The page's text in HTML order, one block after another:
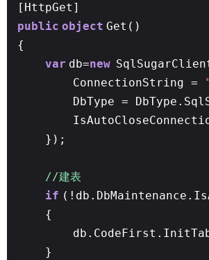
[HttpGet]
public object Get()
{
var db=new
ConnectionString =
DbType =
});
//建表
if
{
}